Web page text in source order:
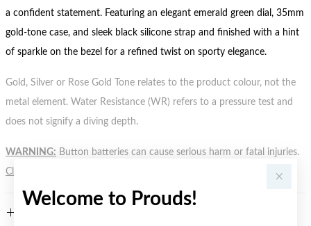
Welcome to Prouds!
a confident statement. Featuring an elegant emerald green dial, 35mm
gold-tone case, and sleek black silicone strap and finished with a hint
of sparkle on the bezel for a refined twist on sporty elegance.
Gold, Silver or Rose Gold Tone relates to the product colour, not the
metal element. Water Resistance (WR) refers to a pressure test and
does not signify a diving depth.
WARNING: Button batteries can cause serious harm or fatal injuries.
Click here